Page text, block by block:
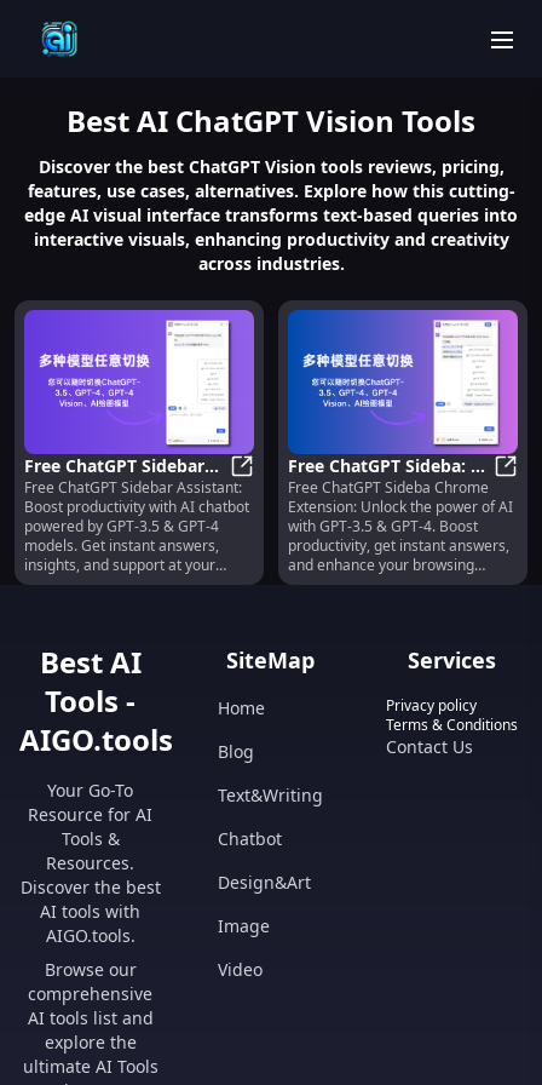
BestAI ChatGPT Vision Tools
Discover the best ChatGPT Vision tools reviews, pricing,
features, use cases, alternatives. Explore how this cutting-
edge AI visual interface transforms text-based queries into
interactive visuals, enhancing productivity and creativity
across industries.
Free ChatGPT Sidebar
Assistant: GPT-3.5 &
GPT-4 AI Chatbot
Models
Free ChatGPT Sidebar Assistant:
Free ChatGPT Sidebar Assistant:
Boost productivity with AI chatbot
powered by GPT-3.5 & GPT-4
models. Get instant answers,
insights, and support at your
Free ChatGPT Sideba: AI
Assistant Chrome
Extension with GPT-3.5
& GPT-4
Free ChatGPT Sideba Chrome
Extension: Unlock the power of AI
with GPT-3.5 & GPT-4. Boost
productivity, get instant answers,
and enhance your browsing
Best AI
Tools -
AIGO.tools
Your Go-To
Resource for AI
Tools &
Resources.
Discover the best
AI tools with
AIGO.tools.
Browse our
comprehensive
AI tools list and
explore the
ultimate AI Tools
SiteMap
Home
Blog
Text&Writing
Chatbot
Design&Art
Image
Video
Services
Privacy policy
Terms & Conditions
Contact Us